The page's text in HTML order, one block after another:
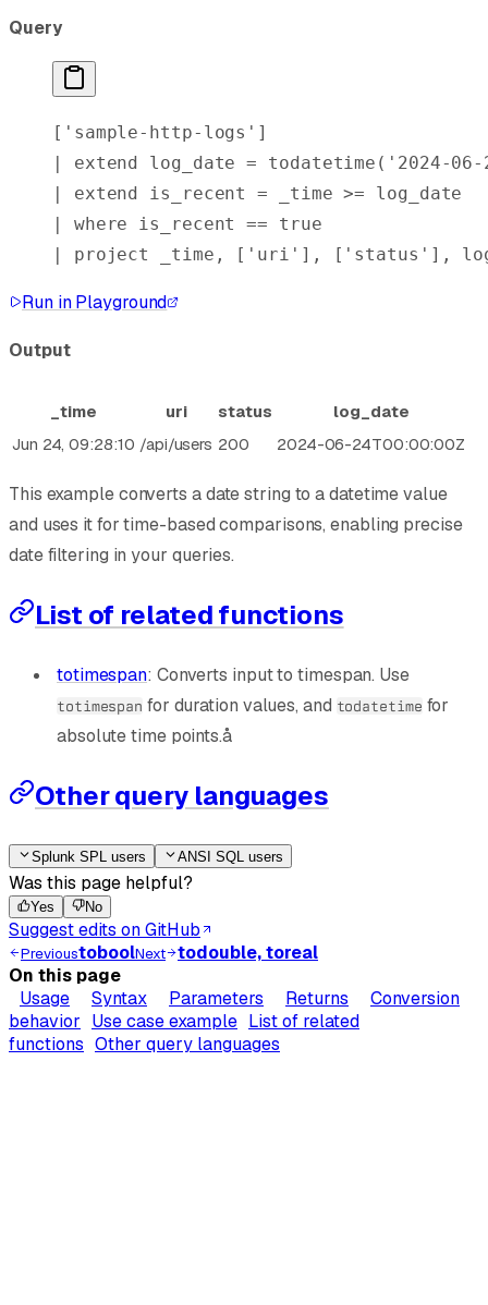
Query
[ 'sample-http-logs' ]
| extend log_date = todatetime ( '2024-
| extend is_recent = _time >= log_date
| where is_recent == true
| project _time, [ 'uri' ], [ 'status' ],
Run in Playground
Output
_time uri status
log_date
Jun 24, 09:28:10 /api/users 200 2024-06-24T00:00:00Z
This example converts a date string to a datetime value
and uses it for time-based comparisons, enabling precise
date filtering in your queries.
List of related functions
totimespan: Converts input to timespan. Use
totimespan for duration values, and todatetime for
absolute time points.å
Other query languages
Splunk SPL users ANSI SQL users
Was this page helpful?
Yes No
Suggest edits on GitHub
PrevioustoboolNext
todouble, toreal
On this page
Usage
Syntax Parameters Returns
Conversion
behavior Use case example List of related
functions Other query languages